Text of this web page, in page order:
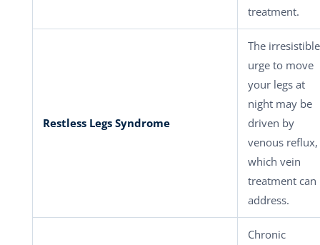
treatment.
Restless Legs Syndrome
The irresistible
urge to move
your legs at
night may be
driven by
venous reflux,
which vein
treatment can
address.
Chronic